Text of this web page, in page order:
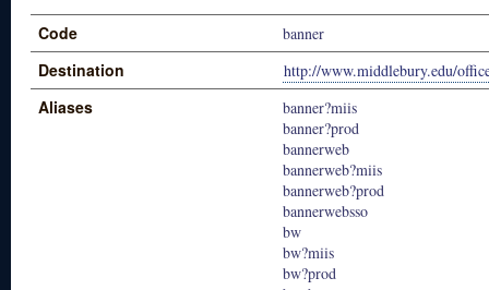
Code banner
Destination http://www.middlebury.edu/
Aliases
banner?miis
banner?prod
bannerweb
bannerweb?miis
bannerweb?prod
bannerwebsso
bw
bw?miis
bw?prod